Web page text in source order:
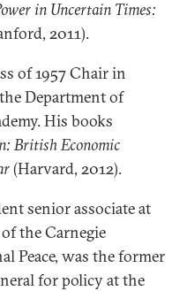
in Uncertain Times:
2011).
of 1957 Chair in
Department of
His books
British Economic
(Harvard, 2012).
senior associate at
the Carnegie
Peace, was the former
for policy at the